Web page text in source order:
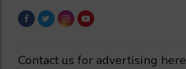
Contact us for advertising here